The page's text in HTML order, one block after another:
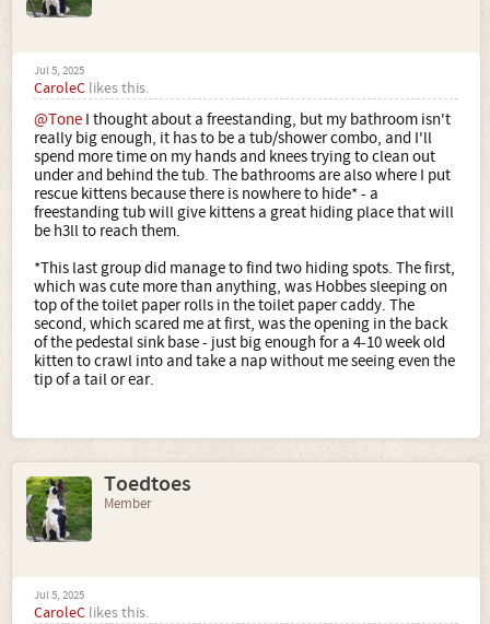
Jul 5, 2025
CaroleC likes this.
@Tone I thought about a freestanding, but my bathroom isn't
really big enough, it has to be a tub/shower combo, and I'll
spend more time on my hands and knees trying to clean out
under and behind the tub. The bathrooms are also where I put
rescue kittens because there is nowhere to hide* - a
freestanding tub will give kittens a great hiding place that will
be h3ll to reach them.
*This last group did manage to find two hiding spots. The first,
which was cute more than anything, was Hobbes sleeping on
top of the toilet paper rolls in the toilet paper caddy. The
second, which scared me at first, was the opening in the back
of the pedestal sink base - just big enough for a 4-10 week old
kitten to crawl into and take a nap without me seeing even the
tip of a tail or ear.
Toedtoes
Member
Jul 5, 2025
CaroleC likes this.